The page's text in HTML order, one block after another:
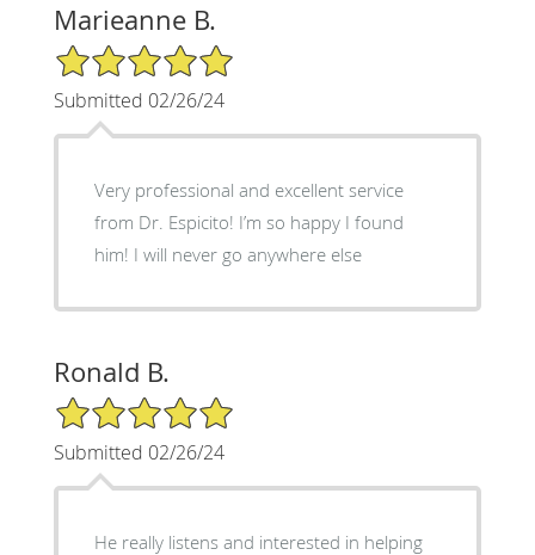
Marieanne B.
5/5 Star Rating
Submitted 02/26/24
Very professional and excellent service
from Dr. Espicito! I’m so happy I found
him! I will never go anywhere else
Ronald B.
5/5 Star Rating
Submitted 02/26/24
He really listens and interested in helping